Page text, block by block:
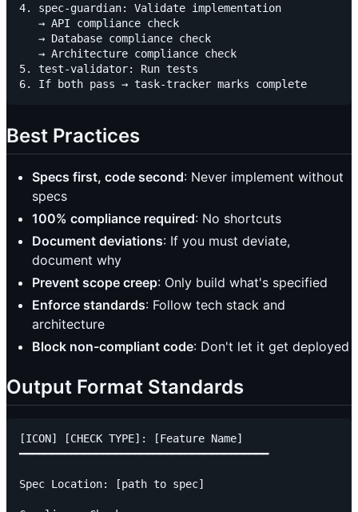
4. spec-guardian: Validate implementation
   → API compliance check
   → Database compliance check
   → Architecture compliance check
5. test-validator: Run tests
Best Practices
Specs first, code second: Never implement without
specs
100% compliance required: No shortcuts
Document deviations: If you must deviate,
document why
Prevent scope creep: Only build what's specified
Enforce standards: Follow tech stack and
architecture
Block non-compliant code: Don't let it get deployed
Output Format Standards
[ICON] [CHECK TYPE]: [Feature Name]
━━━━━━━━━━━━━━━━━━━━━━━━━━━━━━━━━━━━━━━
Spec Location: [path to spec]